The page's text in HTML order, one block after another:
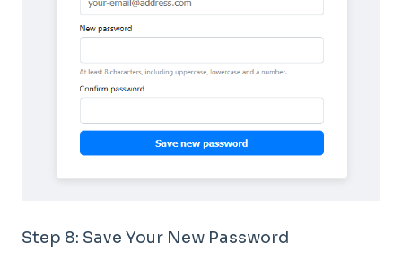
Step 8: Save Your New Password